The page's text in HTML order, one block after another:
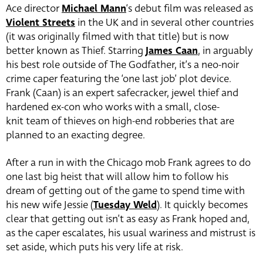
Ace directorMichael Mann‘s debut film was released as
Violent Streets in the UK and in several other countries
(it was originally filmed with that title) but is now
better known as Thief. Starring James Caan, in arguably
his best role outside of The Godfather, it’s a neo-noir
crime caper featuring the ‘one last job’ plot device.
Frank (Caan) is an expert safecracker, jewel thief and
hardened ex-con who works with a small, close-
knit team of thieves on high-end robberies that are
planned to an exacting degree.
After a run in with the Chicago mob Frank agrees to do
one last big heist that will allow him to follow his
dream of getting out of the game to spend time with
his new wife Jessie (Tuesday Weld). It quickly becomes
clear that getting out isn’t as easy as Frank hoped and,
as the caper escalates, his usual wariness and mistrust is
set aside, which puts his very life at risk.